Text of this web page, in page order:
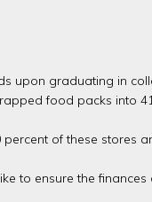
upon graduating in
food packs into
of these stores
to ensure the